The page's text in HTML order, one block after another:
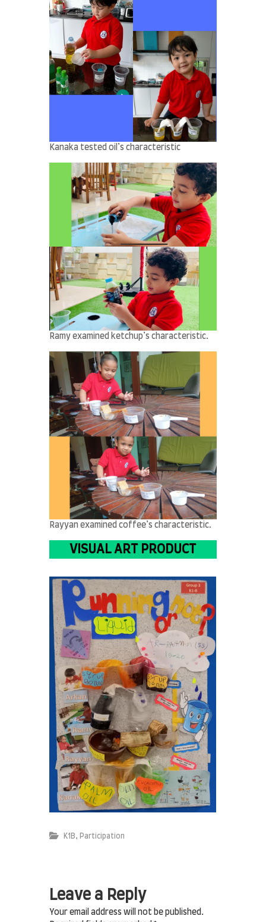
Kanaka tested oil’s characteristic
Ramy examined ketchup’s characteristic.
Rayyan examined coffee’s characteristic.
VISUAL ART PRODUCT
K1B, Participation
Leave a Reply
Your email address will not be published.